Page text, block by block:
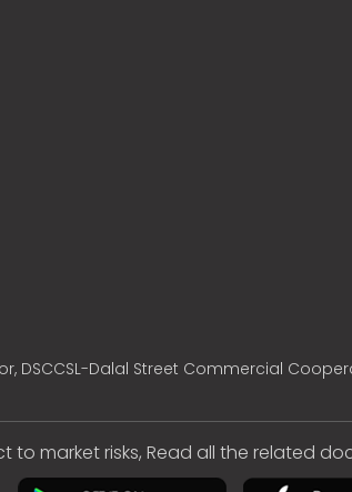
DSCCSL-Dalal Street Commercial
to market risks, Read all the related